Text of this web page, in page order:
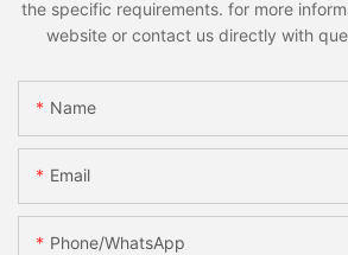
the specific requirements. for more
website or contact us directly with
Name
Email
Phone/whatsApp